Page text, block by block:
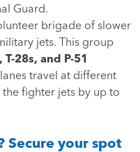
Guard.
brigade of slower
jets. This group
T-28s, and P-51
travel at different
fighter jets by up to
Secure your spot